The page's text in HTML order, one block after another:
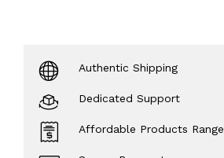
Authentic Shipping
Dedicated Support
Affordable Products Range